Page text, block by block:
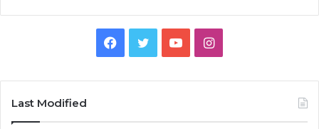
Facebook
TwitterYouTubeInstagram
Last Modified